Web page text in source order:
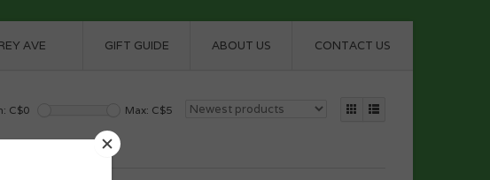
AVE GIFT GUIDE ABOUT US CONTACT US
C$0 Max: C$5